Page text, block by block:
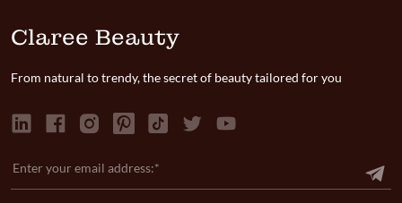
Claree Beauty
From natural to trendy, the secret of beauty tailored for you